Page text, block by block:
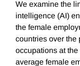
We examine the
intelligence (AI)
the female
countries over the
occupations at
average female